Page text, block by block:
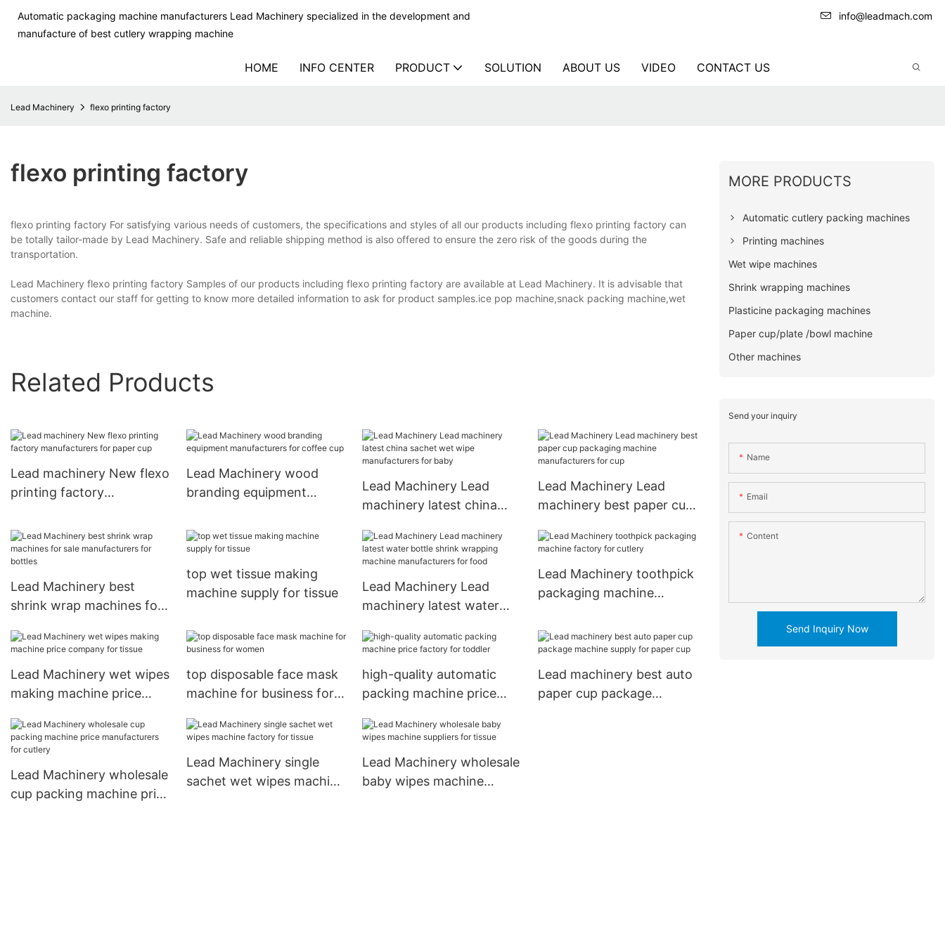
Automatic packaging machine manufacturers Lead Machinery specialized in the development and
manufacture of best cutlery wrapping machine
info@leadmach.com
HOME INFO CENTER PRODUCT SOLUTION ABOUT US VIDEO CONTACT US
Lead Machinery flexo printing factory
flexo printing factory
flexo printing factory For satisfying various needs of customers, the specifications and styles of all our products including flexo printing factory can
be totally tailor-made by Lead Machinery. Safe and reliable shipping method is also offered to ensure the zero risk of the goods during the
transportation.
Lead Machinery flexo printing factory Samples of our products including flexo printing factory are available at Lead Machinery. It is advisable that
customers contact our staff for getting to know more detailed information to ask for product samples.ice pop machine,snack packing machine,wet
machine.
Related Products
Lead machinery New flexo
printing factory
cup
Lead Machinery wood
branding equipment
cup
Lead Machinery Lead
machinery latest china
manufacturers for baby
Lead Machinery Lead
machinery best paper cup
manufacturers for cup
Lead Machinery best
shrink wrap machines for
bottles
top wet tissue making
machine supply for tissue
Lead Machinery Lead
machinery latest water
machine manufacturers
Lead Machinery toothpick
packaging machine
Lead Machinery wet wipes
making machine price
top disposable face mask
machine for business for
high-quality automatic
packing machine price
Lead machinery best auto
paper cup package
Lead Machinery wholesale
cup packing machine price
Lead Machinery single
sachet wet wipes machine
Lead Machinery wholesale
baby wipes machine
MORE PRODUCTS
Automatic cutlery packing machines
Printing machines
Wet wipe machines
Shrink wrapping machines
Plasticine packaging machines
Paper cup/plate /bowl machine
Other machines
Send your inquiry
Name
Email
Content
Send Inquiry Now